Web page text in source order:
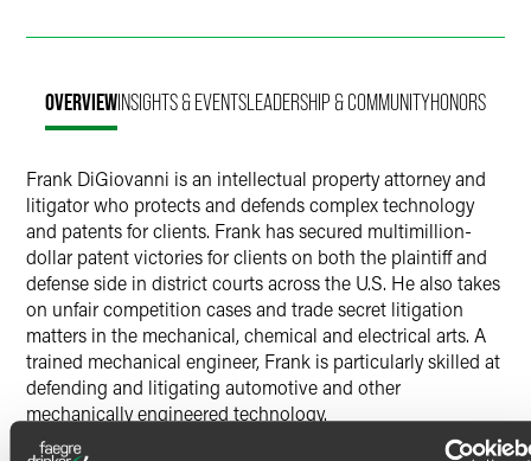
LinkedIn
OVERVIEWINSIGHTS & EVENTSLEADERSHIP & COMMUNITYHONORS
Frank DiGiovanni is an intellectual property attorney and
litigator who protects and defends complex technology
and patents for clients. Frank has secured multimillion-
dollar patent victories for clients on both the plaintiff and
defense side in district courts across the U.S. He also takes
on unfair competition cases and trade secret litigation
matters in the mechanical, chemical and electrical arts. A
trained mechanical engineer, Frank is particularly skilled at
defending and litigating automotive and other
mechanically engineered technology.
Patent Litigation